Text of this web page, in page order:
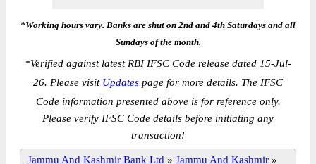
*Working hours vary. Banks are shut on 2nd and 4th Saturdays and all
Sundays of the month.
*Verified against latest RBI IFSC Code release dated 15-Jul-
26. Please visit Updates page for more details. The IFSC
Code information presented above is for reference only.
Please verify IFSC Code details before initiating any
transaction!
Jammu And Kashmir Bank Ltd » Jammu And Kashmir »